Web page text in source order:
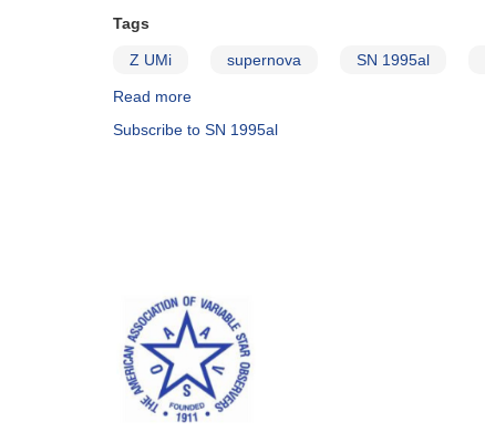
Tags
Z UMi supernova SN 1995al
Read more
Notice
3021
AND
Fading
of
1544+28a
R
Subscribe to SN 1995al